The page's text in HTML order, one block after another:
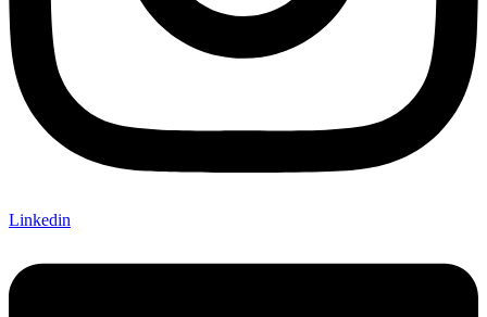
Linkedin